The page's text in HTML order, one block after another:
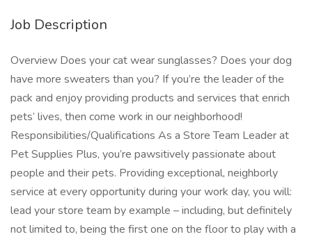
Job Description
Overview Does your cat wear sunglasses? Does your dog
have more sweaters than you? If you’re the leader of the
pack and enjoy providing products and services that enrich
pets’ lives, then come work in our neighborhood!
Responsibilities/Qualifications As a Store Team Leader at
Pet Supplies Plus, you’re pawsitively passionate about
people and their pets. Providing exceptional, neighborly
service at every opportunity during your work day, you will:
lead your store team by example – including, but definitely
not limited to, being the first one on the floor to play with a